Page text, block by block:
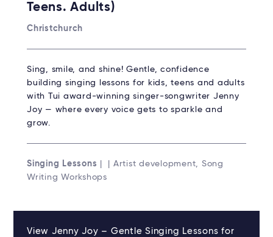
Teens. Adults)
Christchurch
Sing, smile, and shine! Gentle, confidence
building singing lessons for kids, teens and adults
with Tui award-winning singer-songwriter Jenny
Joy — where every voice gets to sparkle and
grow.
Singing Lessons | | Artist development, Song
Writing Workshops
View Jenny Joy – Gentle Singing Lessons for